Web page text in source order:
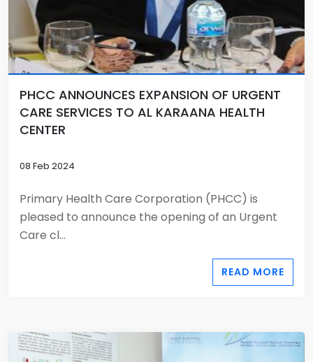
PHCC ANNOUNCES EXPANSION OF URGENT
CARE SERVICES TO AL KARAANA HEALTH
CENTER
08 Feb 2024
Primary Health Care Corporation (PHCC) is
pleased to announce the opening of an Urgent
Care cl...
READ MORE